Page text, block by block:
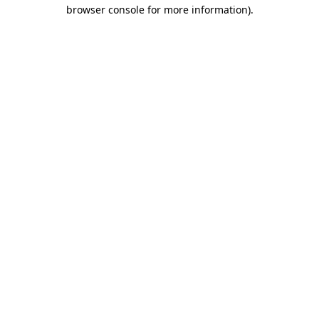
browser console for more information).